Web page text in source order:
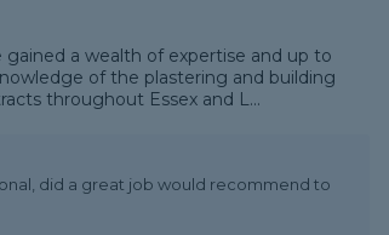
a wealth of expertise and up to
of the plastering and building
throughout Essex and L...
did a great job would recommend to